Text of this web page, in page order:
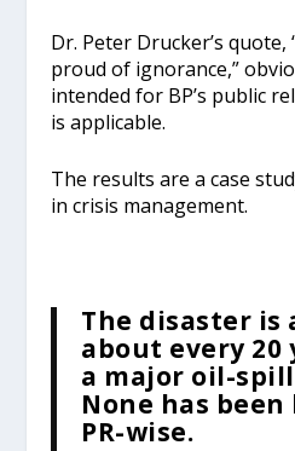
Dr. Peter Drucker’s
proud of ignorance,”
intended for BP’s public
is applicable.
The results are a case
in crisis management.
The disaster
about every 20
a major oil-
None has
PR-wise.